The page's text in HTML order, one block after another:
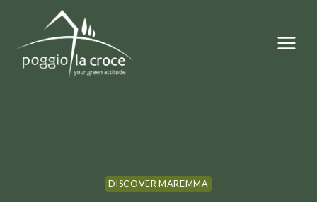
content
DISCOVER MAREMMA